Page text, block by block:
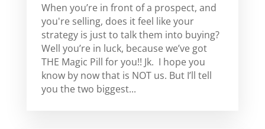
When you’re in front of a prospect, and
you're selling, does it feel like your
strategy is just to talk them into buying?
Well you’re in luck, because we’ve got
THE Magic Pill for you!! Jk. I hope you
know by now that is NOT us. But I’ll tell
you the two biggest...